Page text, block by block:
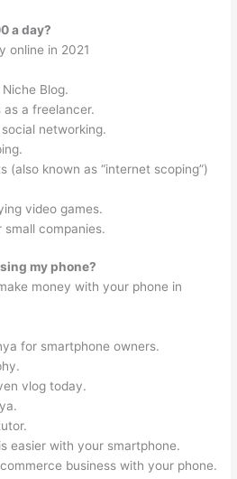
a day?
online in 2021
Blog.
a freelancer.
networking.
(also known as “internet scoping”)
video games.
companies.
my phone?
money with your phone in
for smartphone owners.
vlog today.
easier with your smartphone.
business with your phone.